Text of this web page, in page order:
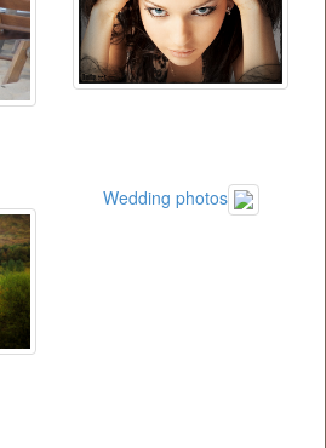
Wedding photos